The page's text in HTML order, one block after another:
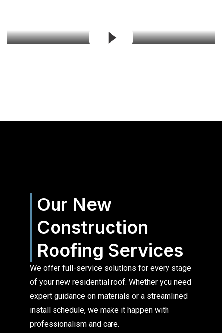
Our New
Construction
Roofing Services
We offer full-service solutions for every stage
of your new residential roof. Whether you need
expert guidance on materials or a streamlined
install schedule, we make it happen with
professionalism and care.